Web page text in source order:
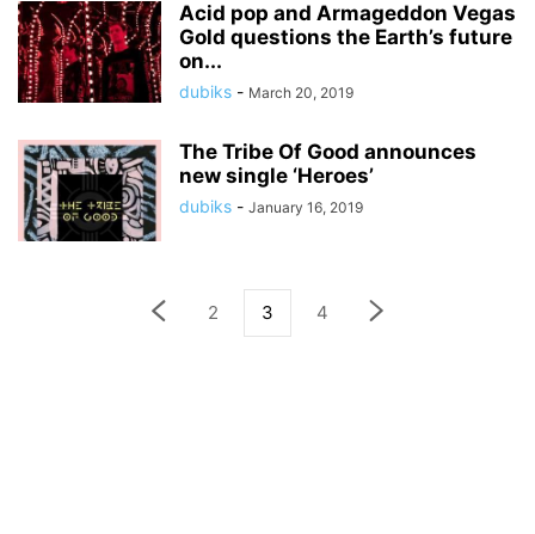
Acid pop and Armageddon Vegas
Gold questions the Earth’s future
on...
dubiks - March 20, 2019
The Tribe Of Good announces
new single ‘Heroes’
dubiks - January 16, 2019
2 3 4